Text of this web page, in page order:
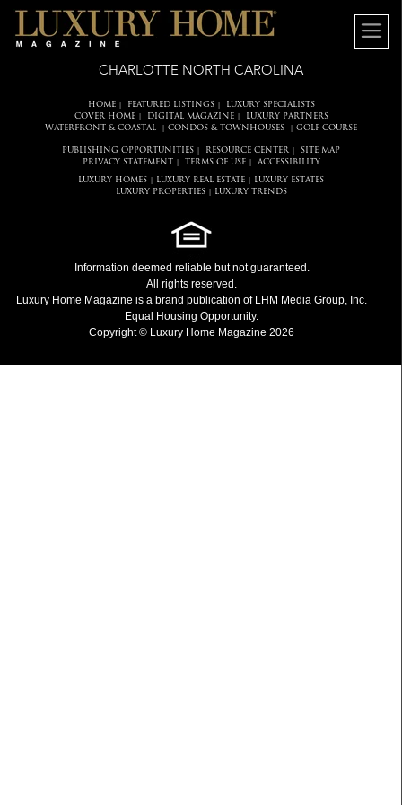
CHARLOTTE NORTH CAROLINA
HOME| FEATURED LISTINGS|
LUXURY SPECIALISTS
COVER HOME| DIGITAL MAGAZINE|
LUXURY PARTNERS
WATERFRONT & COASTAL
CONDOS & TOWNHOUSES GOLF COURSE
PUBLISHING OPPORTUNITIES RESOURCE CENTER
SITE MAP
PRIVACY STATEMENT
TERMS OF USE| ACCESSIBILITY
LUXURY HOMES LUXURY REAL ESTATE
LUXURY ESTATES
LUXURY PROPERTIES| LUXURY TRENDS
Information deemed reliable but not guaranteed.
All rights reserved.
Luxury Home Magazine is a brand publication of LHM Media Group, Inc.
Equal Housing Opportunity.
Copyright © Luxury Home Magazine 2026